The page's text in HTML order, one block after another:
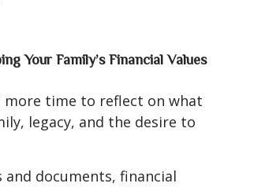
Your Family’s Financial Values
more time to reflect on what
legacy, and the desire to
documents, financial